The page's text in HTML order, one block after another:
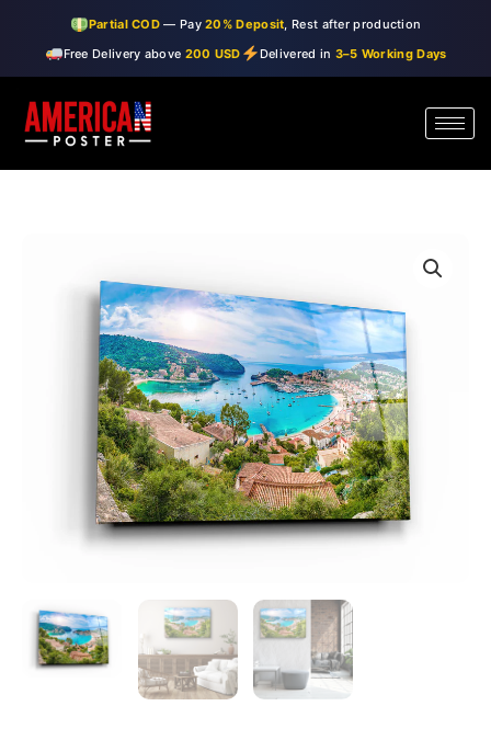
Partial COD — Pay20% Deposit , Rest after production
Free Delivery above 200 USD Delivered in 3–5 Working Days
content
range:
$99.00
through
$150.00